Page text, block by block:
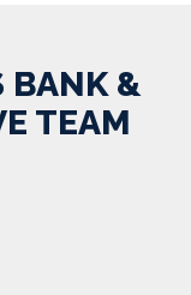
BANK &
TEAM